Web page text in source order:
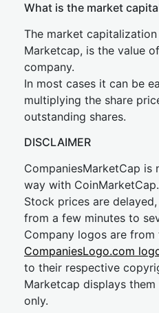
What is the market
The market
Marketcap, is the value
company.
In most cases it can be
multiplying the share
outstanding shares.
DISCLAIMER
CompaniesMarketCap is
way with
Stock prices are
from a few minutes to
Company logos are from
CompaniesLogo.com
to their respective
Marketcap displays
only.